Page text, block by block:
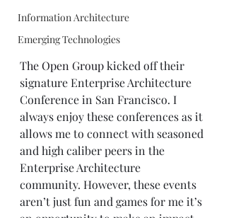
Information Architecture
Emerging Technologies
The Open Group kicked off their
signature Enterprise Architecture
Conference in San Francisco. I
always enjoy these conferences as it
allows me to connect with seasoned
and high caliber peers in the
Enterprise Architecture
community. However, these events
aren’t just fun and games for me it’s